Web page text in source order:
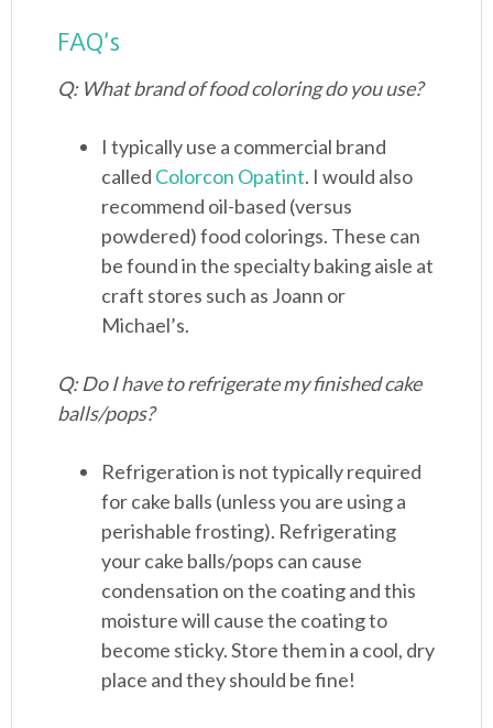
FAQ’s
Q: What brand of food coloring do you use?
I typically use a commercial brand
called Colorcon Opatint. I would also
recommend oil-based (versus
powdered) food colorings. These can
be found in the specialty baking aisle at
craft stores such as Joann or
Michael’s.
Q: Do I have to refrigerate my finished cake
balls/pops?
Refrigeration is not typically required
for cake balls (unless you are using a
perishable frosting). Refrigerating
your cake balls/pops can cause
condensation on the coating and this
moisture will cause the coating to
become sticky. Store them in a cool, dry
place and they should be fine!